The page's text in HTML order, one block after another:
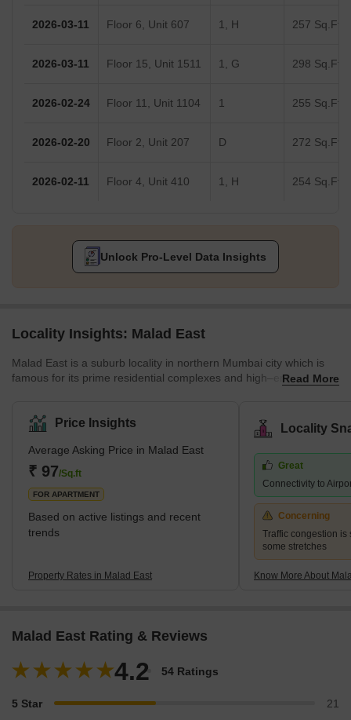
2026-03-11 Floor 6, Unit 607 1, H 257 Sq.Ft.
2026-03-11 Floor 15, Unit 1511 1, G 298 Sq.Ft.
2026-02-24 Floor 11, Unit 1104 1 255 Sq.Ft.
2026-02-20 Floor 2, Unit 207 D 272 Sq.Ft.
2026-02-11 Floor 4, Unit 410 1, H 254 Sq.Ft.
Unlock Pro-Level Data Insights
Locality Insights: Malad East
Malad East is a suburb locality in northern Mumbai city which is
famous for its prime residential complexes and high–end features.
jointly hold the title of the most populated ward in Mumbai city.
The earliest history of the region can be traced back to the 16th
century when it was a cluster of villages a
Read More
Price Insights
Average Asking Price in Malad East
₹ 97/Sq.ft
FOR APARTMENT
Based on active listings and recent
trends
Property Rates in Malad East
Locality
Great
Connectivity to
Concerning
Traffic congestion is
some stretches
Know More About
Malad East Rating & Reviews
4.2 54 Ratings
5 Star 21